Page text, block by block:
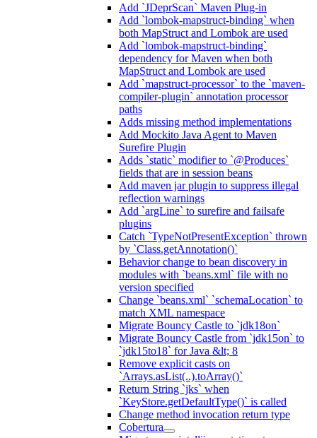
Add `JDeprScan` Maven Plug-in
Add `lombok-mapstruct-binding` when
both MapStruct and Lombok are used
Add `lombok-mapstruct-binding`
dependency for Maven when both
MapStruct and Lombok are used
Add `mapstruct-processor` to the `maven-
compiler-plugin` annotation processor
paths
Adds missing method implementations
Add Mockito Java Agent to Maven
Surefire Plugin
Adds `static` modifier to `@Produces`
fields that are in session beans
Add maven jar plugin to suppress illegal
reflection warnings
Add `argLine` to surefire and failsafe
plugins
Catch `TypeNotPresentException` thrown
by `Class.getAnnotation()`
Behavior change to bean discovery in
modules with `beans.xml` file with no
version specified
Change `beans.xml` `schemaLocation` to
match XML namespace
Migrate Bouncy Castle to `jdk18on`
Migrate Bouncy Castle from `jdk15on` to
`jdk15to18` for Java &lt; 8
Remove explicit casts on
`Arrays.asList(..).toArray()`
Return String `jks` when
`KeyStore.getDefaultType()` is called
Change method invocation return type
Cobertura